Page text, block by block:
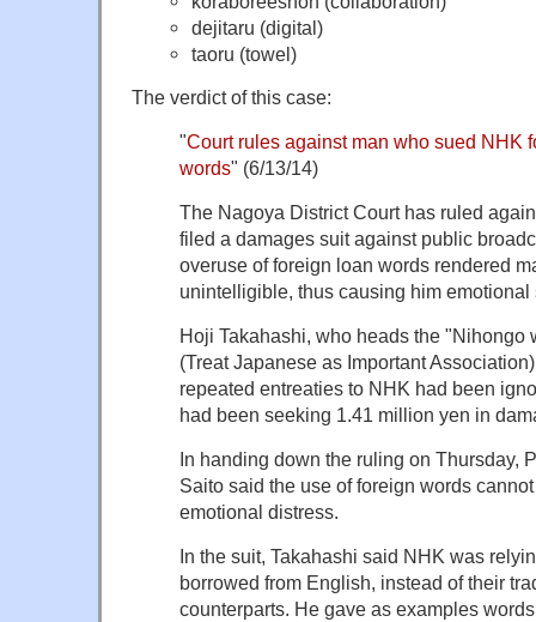
dejitaru (digital)
taoru (towel)
The verdict of this case:
"Court rules against man who sued NHK
words" (6/13/14)
The Nagoya District Court has ruled
filed a damages suit against public
overuse of foreign loan words rendered
unintelligible, thus causing him emotional
Hoji Takahashi, who heads the "Nihongo
(Treat Japanese as Important
repeated entreaties to NHK had been
had been seeking 1.41 million yen in
In handing down the ruling on Thursday,
Saito said the use of foreign words
emotional distress.
In the suit, Takahashi said NHK was
borrowed from English, instead of their
counterparts. He gave as examples